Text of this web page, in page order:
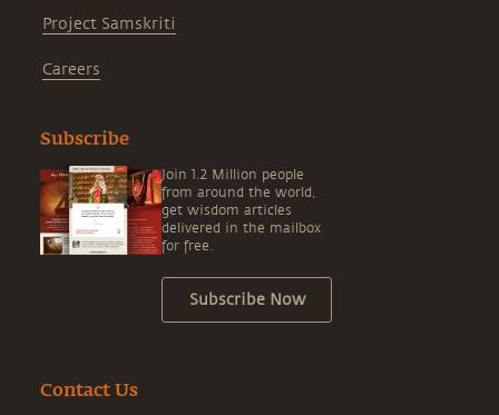
Project Samskriti
Careers
Subscribe
Join 1.2 Million people
from around the world,
get wisdom articles
delivered in the mailbox
for free.
Subscribe Now
Contact Us